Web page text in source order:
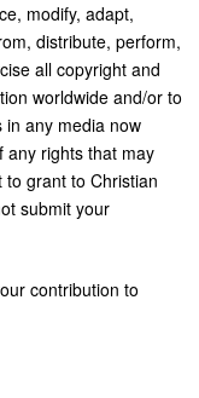
modify, adapt,
distribute, perform,
all copyright and
worldwide and/or to
any media now
any rights that may
grant to Christian
submit your
contribution to